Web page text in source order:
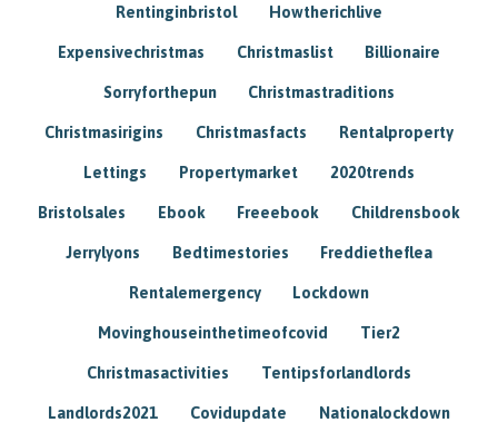
Rentinginbristol Howtherichlive
Expensivechristmas Christmaslist Billionaire
Sorryforthepun Christmastraditions
Christmasirigins Christmasfacts Rentalproperty
Lettings Propertymarket 2020trends
Bristolsales Ebook Freeebook Childrensbook
Jerrylyons Bedtimestories Freddietheflea
Rentalemergency Lockdown
Movinghouseinthetimeofcovid Tier2
Christmasactivities Tentipsforlandlords
Landlords2021 Covidupdate Nationalockdown